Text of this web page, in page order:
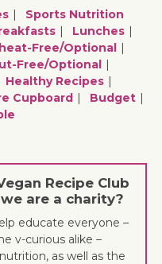
Sports Nutrition
Lunches
Free/optional
Free/optional
Healthy Recipes
Cupboard
Budget
Recipe Club
are a charity?
educate everyone –
v-curious alike –
as well as the